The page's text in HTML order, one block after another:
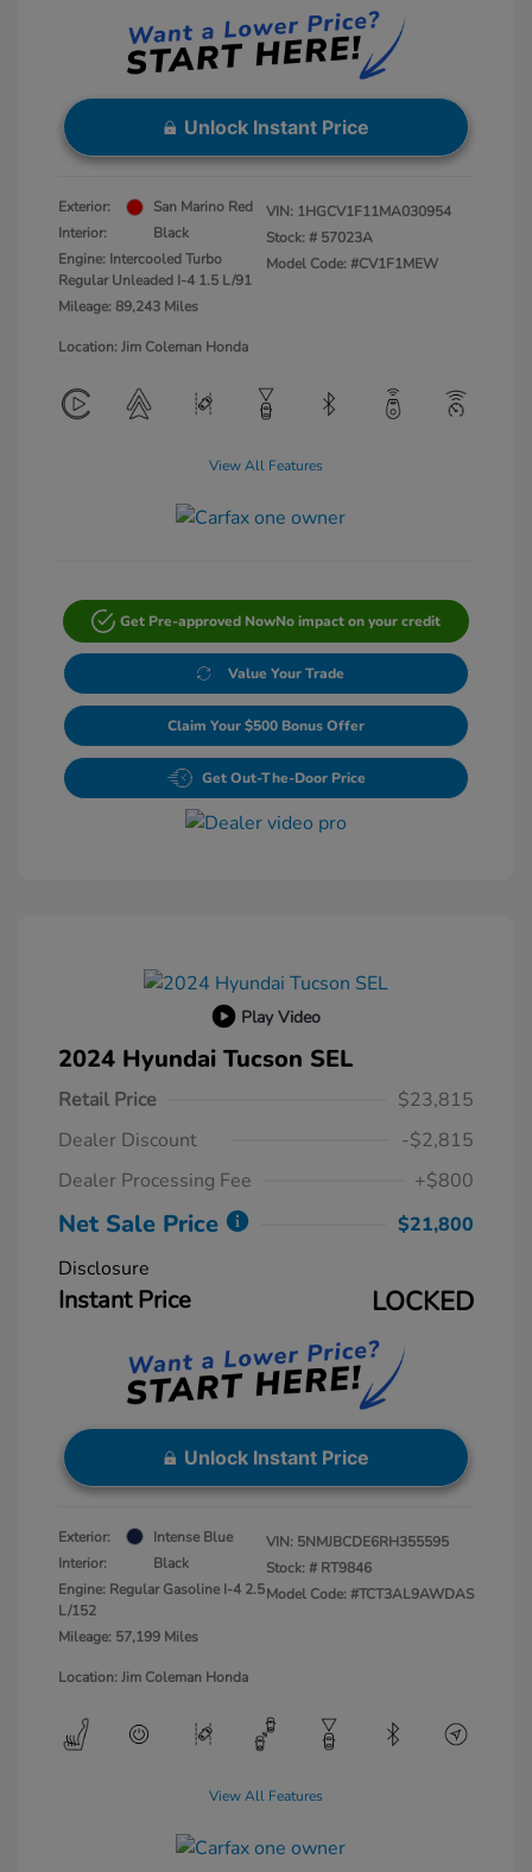
Unlock Instant Price
Exterior:
San Marino Red
Interior:
Black
Engine: Intercooled Turbo
Regular Unleaded I-4 1.5 L/91
Mileage: 89,243 Miles
VIN: 1HGCV1F11MA030954
Stock: # 57023A
Model Code: #CV1F1MEW
Location: Jim Coleman Honda
View All Features
Get Pre-approved NowNo impact on your credit
Value Your Trade
Claim Your $500 Bonus Offer
Get Out-The-Door Price
Play Video
2024 Hyundai Tucson SEL
Retail Price
$23,815
Dealer Discount
-$2,815
Dealer Processing Fee
+$800
Net Sale Price
$21,800
Disclosure
Instant Price LOCKED
Unlock Instant Price
Exterior:
Intense Blue
Interior:
Black
Engine: Regular Gasoline I-4 2.5
L/152
Mileage: 57,199 Miles
VIN: 5NMJBCDE6RH355595
Stock: # RT9846
Model Code: #TCT3AL9AWDAS
Location: Jim Coleman Honda
View All Features